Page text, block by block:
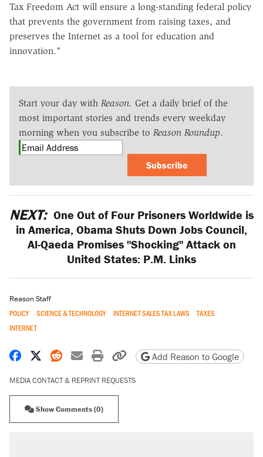
Tax Freedom Act will ensure a long-standing federal policy
that prevents the government from raising taxes, and
preserves the Internet as a tool for education and
innovation."
Start your day with Reason. Get a daily brief of the
most important stories and trends every weekday
morning when you subscribe to Reason Roundup.
Subscribe
NEXT: One Out of Four Prisoners Worldwide is
in America, Obama Shuts Down Jobs Council,
Al-Qaeda Promises "Shocking" Attack on
United States: P.M. Links
Reason Staff
POLICY SCIENCE & TECHNOLOGY INTERNET SALES TAX LAWS
TAXES
INTERNET
Share on Facebook
Share on X
Share on Reddit
Share by email
Print friendly version
Copy page URL
Add Reason to Google
MEDIA CONTACT & REPRINT REQUESTS
Show Comments (0)